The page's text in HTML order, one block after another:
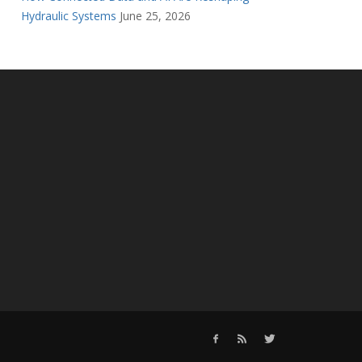
Hydraulic Systems June 25, 2026